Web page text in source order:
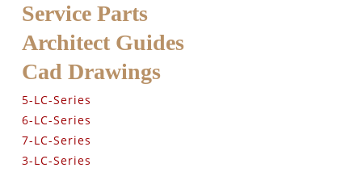
Service Parts
Architect Guides
Cad Drawings
5-LC-Series
6-LC-Series
7-LC-Series
3-LC-Series